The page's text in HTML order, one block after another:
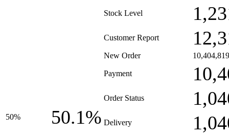
Stock Level
Customer Report
50% 50.1%
New Order 10,404,819
Payment
Order Status
Delivery